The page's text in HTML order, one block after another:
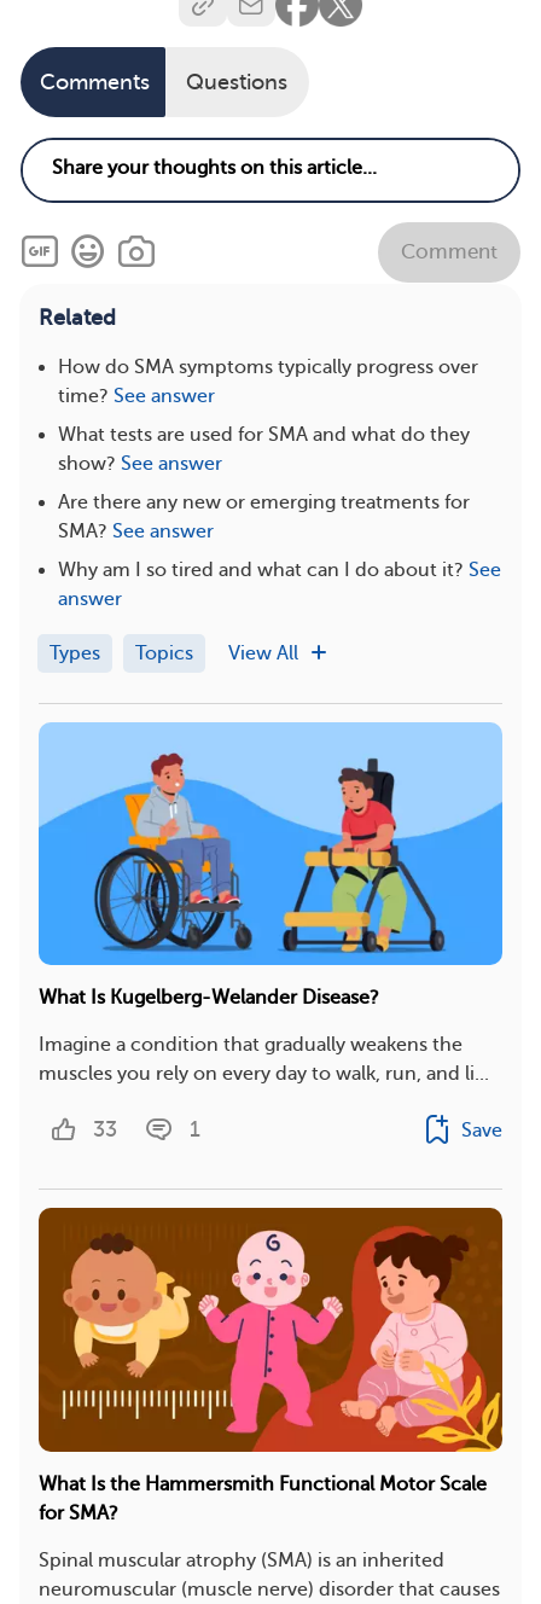
Comments Questions
Comment
Related
How do SMA symptoms typically progress over
time? See answer
What tests are used for SMA and what do they
show? See answer
Are there any new or emerging treatments for
SMA? See answer
Why am I so tired and what can I do about it? See
answer
Types Topics View All
What Is Kugelberg-Welander Disease?
Imagine a condition that gradually weakens the
muscles you rely on every day to walk, run, and li...
33 1 Save
What Is the Hammersmith Functional Motor Scale
for SMA?
Spinal muscular atrophy (SMA) is an inherited
neuromuscular (muscle nerve) disorder that causes